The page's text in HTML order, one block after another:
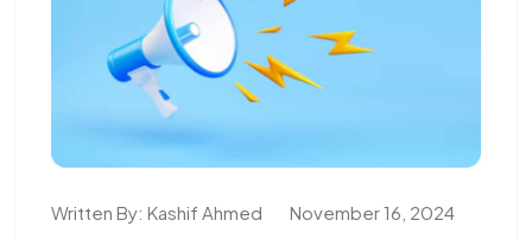
Written By: Kashif Ahmed November 16, 2024